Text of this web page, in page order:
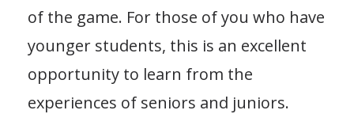
of the game. For those of you who have
younger students, this is an excellent
opportunity to learn from the
experiences of seniors and juniors.